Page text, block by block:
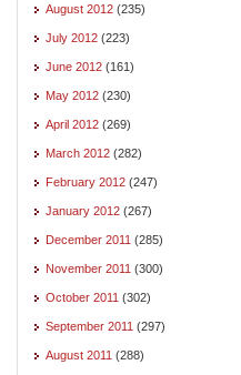
August 2012 (235)
July 2012 (223)
June 2012 (161)
May 2012 (230)
April 2012 (269)
March 2012 (282)
February 2012 (247)
January 2012 (267)
December 2011 (285)
November 2011 (300)
October 2011 (302)
September 2011 (297)
August 2011 (288)